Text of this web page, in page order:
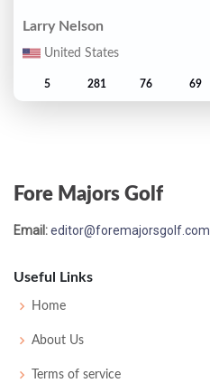
Larry Nelson
United States
5 281 76 69
T6 282 71
Australia
T6
Fore Majors Golf
Email:editor@foremajorsgolf.com
Useful Links
Home
About Us
Terms of service